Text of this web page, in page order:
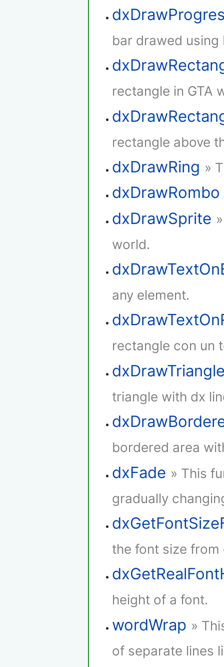
bar drawed using
rectangle in GTA
rectangle above
dxDrawRing »
dxDrawRombo
dxDrawSprite
world.
any element.
rectangle con un
triangle with dx
bordered area
dxFade » This
gradually
the font size from
height of a font.
wordWrap »
of separate lines